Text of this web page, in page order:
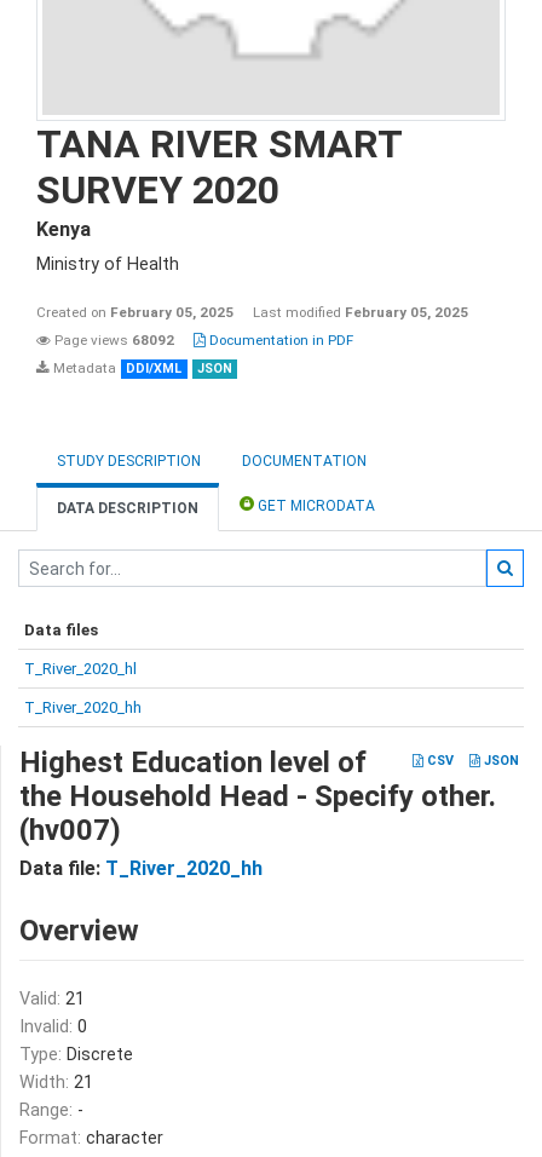
TANA RIVER SMART
SURVEY 2020
Kenya
Ministry of Health
Created on February 05, 2025 Last modified February 05, 2025
Page views 68092
Documentation in PDF
Metadata
DDI/XML JSON
STUDY DESCRIPTION DOCUMENTATION
DATA DESCRIPTION GET MICRODATA
Data files
T_River_2020_hl
T_River_2020_hh
CSV JSON
Highest Education level of
the Household Head - Specify other.
(hv007)
Data file: T_River_2020_hh
Overview
Valid: 21
Invalid: 0
Type: Discrete
Width: 21
Range: -
Format: character